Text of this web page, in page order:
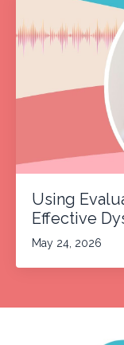
Using
Effective
May 24, 2026